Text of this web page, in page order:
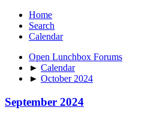
Home
Search
Calendar
Open Lunchbox Forums
► Calendar
► October 2024
September 2024